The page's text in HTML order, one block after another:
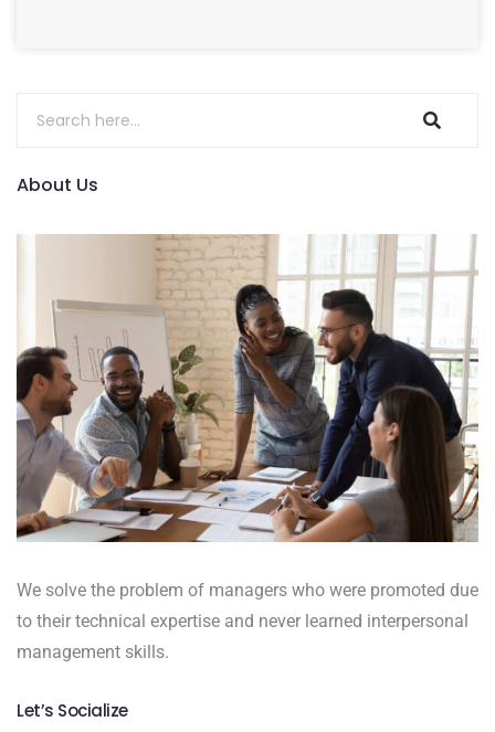
About Us
We solve the problem of managers who were promoted due
to their technical expertise and never learned interpersonal
management skills.
Let’s Socialize